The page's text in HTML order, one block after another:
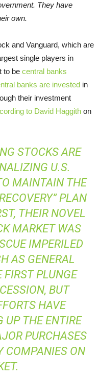
They have
own.
and Vanguard, which are
single players in
to be central banks
banks are invested in
their investment
to David Haggith on
STOCKS ARE
U.S.
MAINTAIN THE
PLAN
THEIR NOVEL
MARKET WAS
IMPERILED
AS GENERAL
FIRST PLUNGE
BUT
HAVE
UP THE ENTIRE
PURCHASES
COMPANIES ON